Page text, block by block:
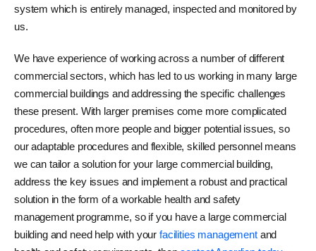
system which is entirely managed, inspected and monitored by
us.
We have experience of working across a number of different
commercial sectors, which has led to us working in many large
commercial buildings and addressing the specific challenges
these present. With larger premises come more complicated
procedures, often more people and bigger potential issues, so
our adaptable procedures and flexible, skilled personnel means
we can tailor a solution for your large commercial building,
address the key issues and implement a robust and practical
solution in the form of a workable health and safety
management programme, so if you have a large commercial
building and need help with yourfacilities managementand